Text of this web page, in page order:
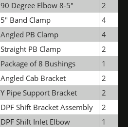
90 Degree Elbow 8-5"
2
5" Band Clamp
4
Angled PB Clamp
4
Straight PB Clamp
2
Package of 8 Bushings
1
Angled Cab Bracket
2
Y Pipe Support Bracket
2
DPF Shift Bracket Assembly
2
DPF Shift Inlet Elbow
1